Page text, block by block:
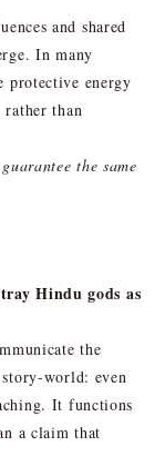
and shared
In many
protective energy
than
the same
Hindu gods as
the
world: even
It functions
a claim that